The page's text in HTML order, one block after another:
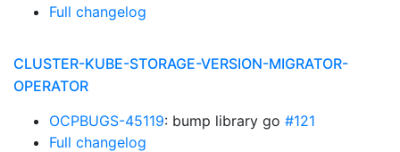
Full changelog
CLUSTER-KUBE-STORAGE-VERSION-MIGRATOR-
OPERATOR
OCPBUGS-45119: bump library go #121
Full changelog